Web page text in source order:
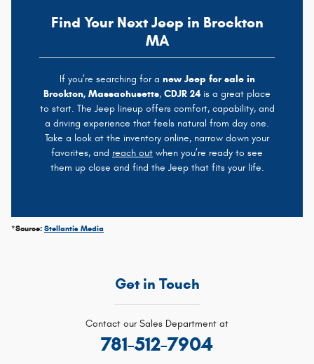
Find Your Next Jeep in Brockton
MA
If you’re searching for a new Jeep for sale in
Brockton, Massachusetts, CDJR 24is a great place
to start. The Jeep lineup offers comfort, capability, and
a driving experience that feels natural from day one.
Take a look at the inventory online, narrow down your
favorites, and reach out when you’re ready to see
them up close and find the Jeep that fits your life.
*Source: Stellantis Media
Get in Touch
Contact our Sales Department at
781-512-7904